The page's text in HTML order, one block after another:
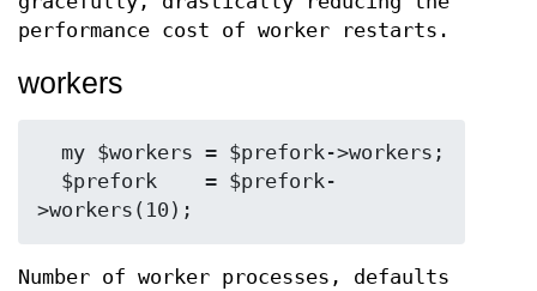
performance cost of worker restarts.
workers
Number of worker processes, defaults